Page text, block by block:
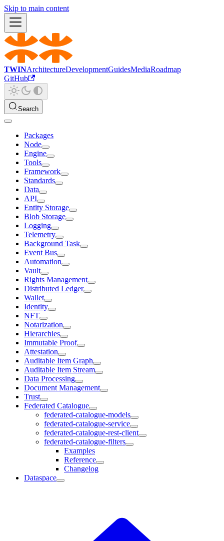
Skip to main content
TWINArchitectureDevelopmentGuidesMediaRoadmap
GitHub
Search
Packages
Node
Engine
Tools
Framework
Standards
Data
API
Entity Storage
Blob Storage
Logging
Telemetry
Background Task
Event Bus
Automation
Vault
Rights Management
Distributed Ledger
Wallet
Identity
NFT
Notarization
Hierarchies
Immutable Proof
Attestation
Auditable Item Graph
Auditable Item Stream
Data Processing
Document Management
Trust
Federated Catalogue
federated-catalogue-models
federated-catalogue-service
federated-catalogue-rest-client
federated-catalogue-filters
Examples
Reference
Changelog
Dataspace